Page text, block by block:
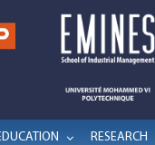
RESEARCH